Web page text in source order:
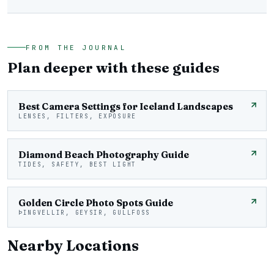
FROM THE JOURNAL
Plan deeper with these guides
Best Camera Settings for Iceland Landscapes
LENSES, FILTERS, EXPOSURE
Diamond Beach Photography Guide
TIDES, SAFETY, BEST LIGHT
Golden Circle Photo Spots Guide
ÞINGVELLIR, GEYSIR, GULLFOSS
Nearby Locations